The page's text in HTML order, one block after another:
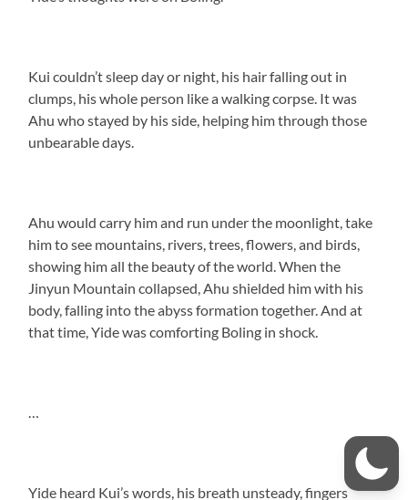
Kui couldn’t sleep day or night, his hair falling out in
clumps, his whole person like a walking corpse. It was
Ahu who stayed by his side, helping him through those
unbearable days.
Ahu would carry him and run under the moonlight, take
him to see mountains, rivers, trees, flowers, and birds,
showing him all the beauty of the world. When the
Jinyun Mountain collapsed, Ahu shielded him with his
body, falling into the abyss formation together. And at
that time, Yide was comforting Boling in shock.
Yide heard Kui’s words, his breath unsteady, fingers